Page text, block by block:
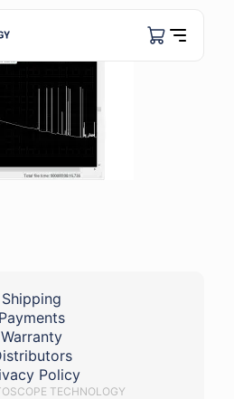
Shipping
Payments
Warranty
Policy
TECHNOLOGY